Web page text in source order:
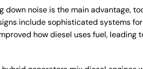
down noise is the main advantage,
include sophisticated systems
how diesel uses fuel,